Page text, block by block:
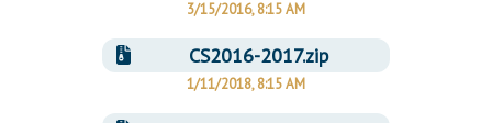
3/15/2016, 8:15 AM
CS2016-2017.zip
1/11/2018, 8:15 AM